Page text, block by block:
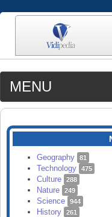
MENU
MEDIA
CATEGORIES
SEARCH
Geography 81
Technology 475
Culture 288
Nature 249
Science 944
History 261